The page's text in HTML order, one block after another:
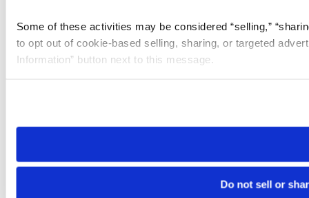
Some of these activities may be considered “selling,”
to opt out of cookie-based selling, sharing, or targeted
Information” button next to this message.
need to be set again.
Do not sell or